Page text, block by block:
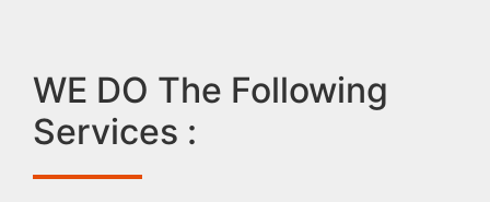
WE DO The Following
Services :